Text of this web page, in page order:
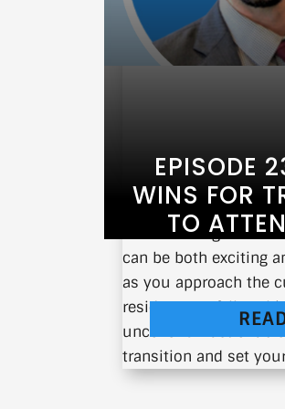
EPISODE
WINS FOR
TO
Transitioning from
can be both exciting
as you approach the
residency or
uncover six
transition and set